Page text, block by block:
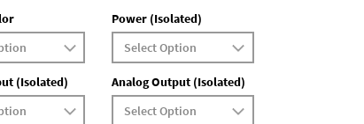
Power (Isolated)
(Isolated) Analog Output (Isolated)